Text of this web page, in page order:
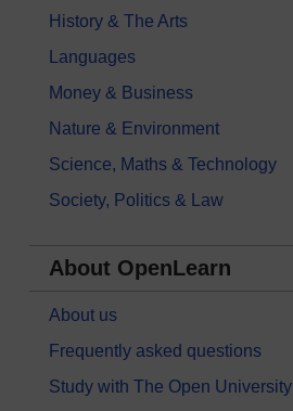
History & The Arts
Languages
Money & Business
Nature & Environment
Science, Maths & Technology
Society, Politics & Law
About OpenLearn
About us
Frequently asked questions
Study with The Open University